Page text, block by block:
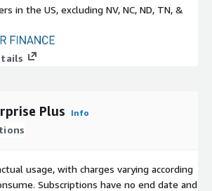
in the US, excluding NV, NC, ND, TN, &
Plus Info
usage, with charges varying according
Subscriptions have no end date and